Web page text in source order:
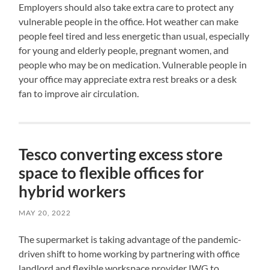
Employers should also take extra care to protect any
vulnerable people in the office. Hot weather can make
people feel tired and less energetic than usual, especially
for young and elderly people, pregnant women, and
people who may be on medication. Vulnerable people in
your office may appreciate extra rest breaks or a desk
fan to improve air circulation.
Tesco converting excess store
space to flexible offices for
hybrid workers
MAY 20, 2022
The supermarket is taking advantage of the pandemic-
driven shift to home working by partnering with office
landlord and flexible workspace provider IWG to